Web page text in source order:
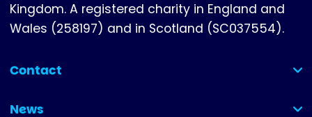
Kingdom. A registered charity in England and
Wales (258197) and in Scotland (SC037554).
Contact
(collapsed)
News